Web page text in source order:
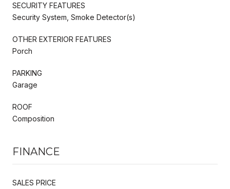
SECURITY FEATURES
Security System, Smoke Detector(s)
OTHER EXTERIOR FEATURES
Porch
PARKING
Garage
ROOF
Composition
FINANCE
SALES PRICE